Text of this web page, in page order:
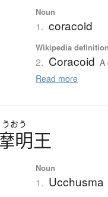
Noun
1. coracoid
Wikipedia definition
2. Coracoid A
Read more
おう
明王
Noun
1. Ucchusma